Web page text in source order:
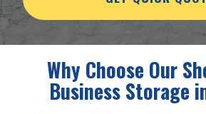
Why Choose Our
Business Storage